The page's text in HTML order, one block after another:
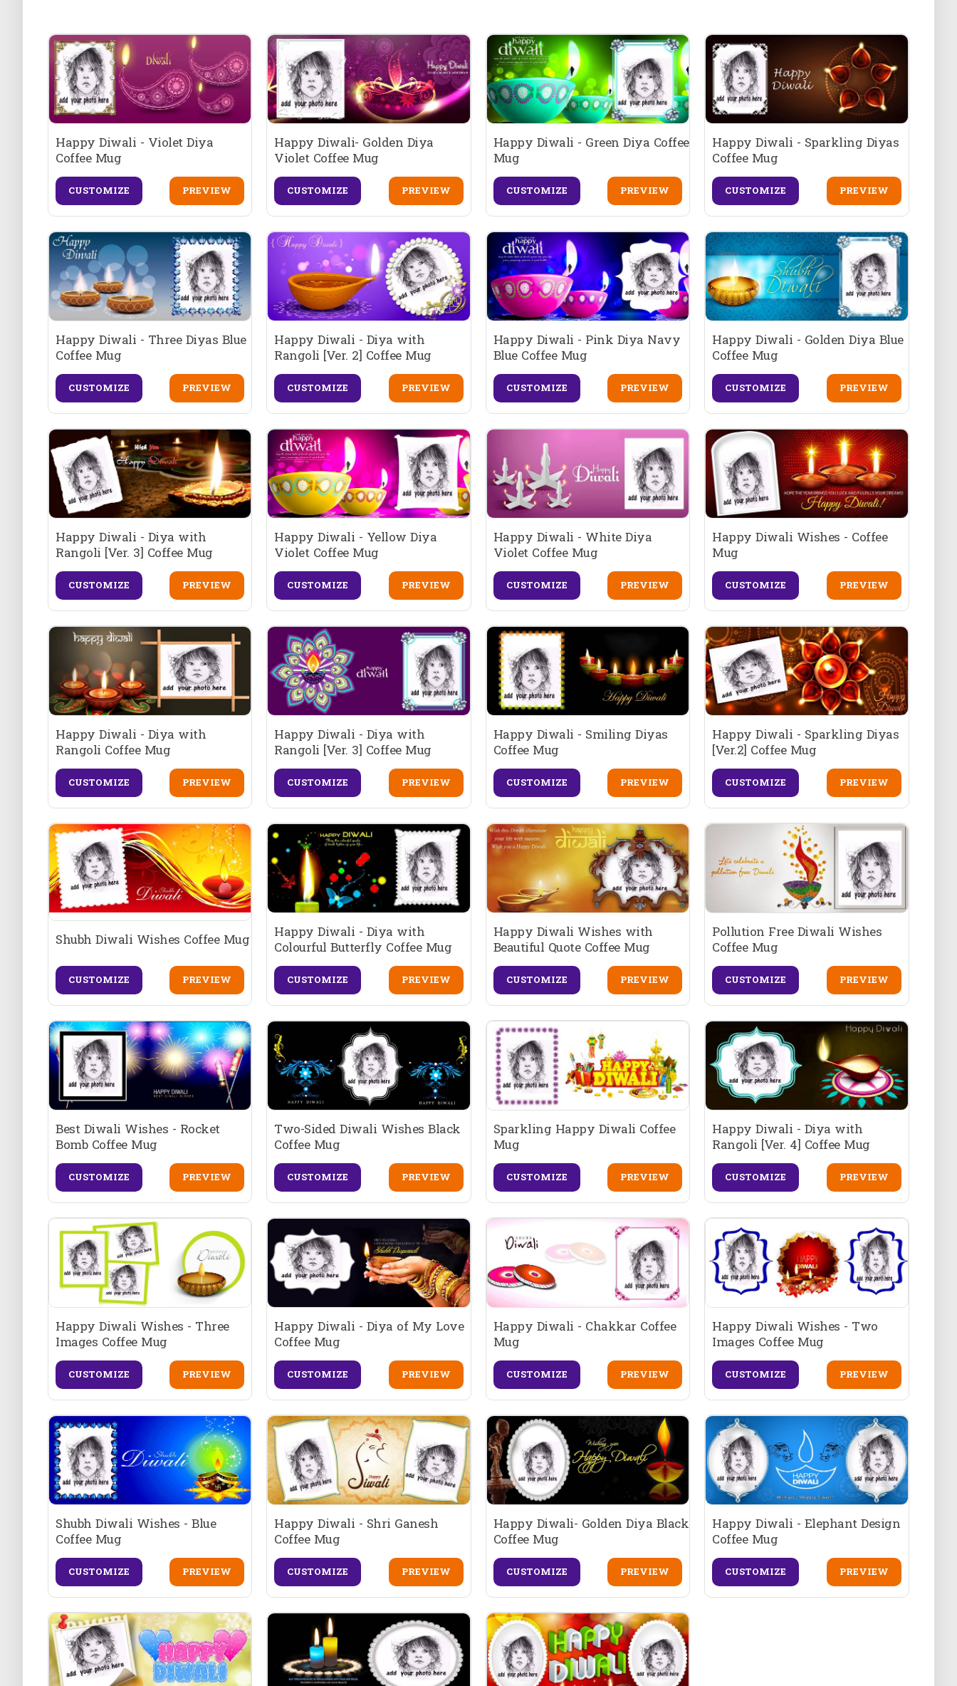
Happy Diwali - Violet Diya
Coffee Mug
CUSTOMIZE PREVIEW
Happy Diwali- Golden Diya
Violet Coffee Mug
CUSTOMIZE PREVIEW
Happy Diwali - Green Diya Coffee
Mug
CUSTOMIZE PREVIEW
Happy Diwali - Sparkling Diyas
Coffee Mug
CUSTOMIZE PREVIEW
Happy Diwali - Three Diyas Blue
Coffee Mug
CUSTOMIZE PREVIEW
Happy Diwali - Diya with
Rangoli [Ver. 2] Coffee Mug
CUSTOMIZE PREVIEW
Happy Diwali - Pink Diya Navy
Blue Coffee Mug
CUSTOMIZE PREVIEW
Happy Diwali - Golden Diya Blue
Coffee Mug
CUSTOMIZE PREVIEW
Happy Diwali - Diya with
Rangoli [Ver. 3] Coffee Mug
CUSTOMIZE PREVIEW
Happy Diwali - Yellow Diya
Violet Coffee Mug
CUSTOMIZE PREVIEW
Happy Diwali - White Diya
Violet Coffee Mug
CUSTOMIZE PREVIEW
Happy Diwali Wishes - Coffee
Mug
CUSTOMIZE PREVIEW
Happy Diwali - Diya with
Rangoli Coffee Mug
CUSTOMIZE PREVIEW
Happy Diwali - Diya with
Rangoli [Ver. 3] Coffee Mug
CUSTOMIZE PREVIEW
Happy Diwali - Smiling Diyas
Coffee Mug
CUSTOMIZE PREVIEW
Happy Diwali - Sparkling Diyas
[Ver.2] Coffee Mug
CUSTOMIZE PREVIEW
Shubh Diwali Wishes Coffee Mug
CUSTOMIZE PREVIEW
Happy Diwali - Diya with
Colourful Butterfly Coffee Mug
CUSTOMIZE PREVIEW
Happy Diwali Wishes with
Beautiful Quote Coffee Mug
CUSTOMIZE PREVIEW
Pollution Free Diwali Wishes
Coffee Mug
CUSTOMIZE PREVIEW
Best Diwali Wishes - Rocket
Bomb Coffee Mug
CUSTOMIZE PREVIEW
Two-Sided Diwali Wishes Black
Coffee Mug
CUSTOMIZE PREVIEW
Sparkling Happy Diwali Coffee
Mug
CUSTOMIZE PREVIEW
Happy Diwali - Diya with
Rangoli [Ver. 4] Coffee Mug
CUSTOMIZE PREVIEW
Happy Diwali Wishes - Three
Images Coffee Mug
CUSTOMIZE PREVIEW
Happy Diwali - Diya of My Love
Coffee Mug
CUSTOMIZE PREVIEW
Happy Diwali - Chakkar Coffee
Mug
CUSTOMIZE PREVIEW
Happy Diwali Wishes - Two
Images Coffee Mug
CUSTOMIZE PREVIEW
Shubh Diwali Wishes - Blue
Coffee Mug
CUSTOMIZE PREVIEW
Happy Diwali - Shri Ganesh
Coffee Mug
CUSTOMIZE PREVIEW
Happy Diwali- Golden Diya Black
Coffee Mug
CUSTOMIZE PREVIEW
Happy Diwali - Elephant Design
Coffee Mug
CUSTOMIZE PREVIEW